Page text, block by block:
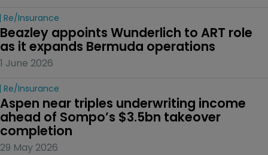
Re/insurance
Beazley appoints Wunderlich to ART role
as it expands Bermuda operations
1 June 2026
Re/insurance
Aspen near triples underwriting income
ahead of Sompo’s $3.5bn takeover
completion
29 May 2026